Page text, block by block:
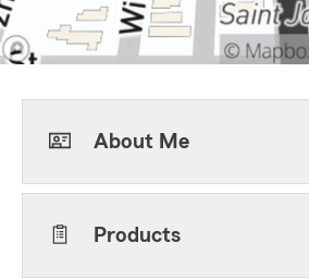
About Me
Products